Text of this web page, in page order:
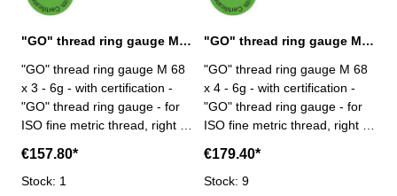
"GO" thread ring gauge M 68 x 3 - 6g DIN 13
"GO" thread ring gauge M 68
x 3 - 6g - with certification -
"GO" thread ring gauge - for
ISO fine metric thread, right -
6g Size: M 68 x 3
€157.80*
Stock: 1
"GO" thread ring gauge M 68 x 4 - 6g DIN 13
"GO" thread ring gauge M 68
x 4 - 6g - with certification -
"GO" thread ring gauge - for
ISO fine metric thread, right -
6g Size: M 68 x 4
€179.40*
Stock: 9